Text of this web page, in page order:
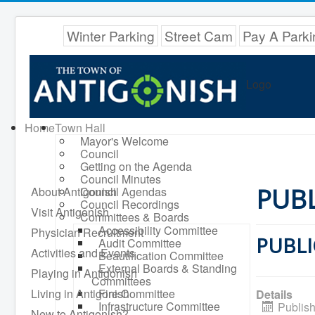
Winter Parking Street Cam Pay A
Logo
HomeTown Hall
Mayor's Welcome
Council
Getting on the Agenda
Council Minutes
Council Agendas
Council Recordings
Committees & Boards
Accessibility Committee
Audit Committee
Beautification Committee
External Boards & Standing
Committees
Fire Committee
Infrastructure Committee
About Antigonish
Visit Antigonish
Physician Recruitment
Activities and Events
Playing in Antigonish
Living in Antigonish
Details